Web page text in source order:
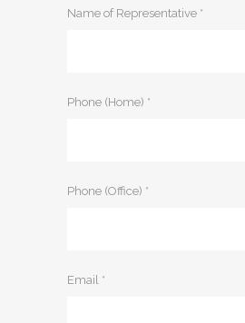
Name of Representative *
Phone (Home) *
Phone (Office) *
Email *